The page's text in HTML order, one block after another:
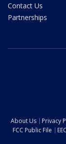
Contact Us
Partnerships
About Us Privacy
FCC Public File